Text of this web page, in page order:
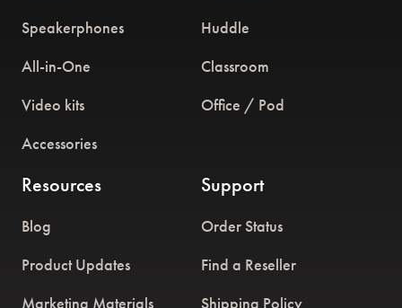
Speakerphones
All-in-One
Video kits
Accessories
Huddle
Classroom
Office / Pod
Resources
Blog
Product Updates
Marketing Materials
Support
Order Status
Find a Reseller
Shipping Policy